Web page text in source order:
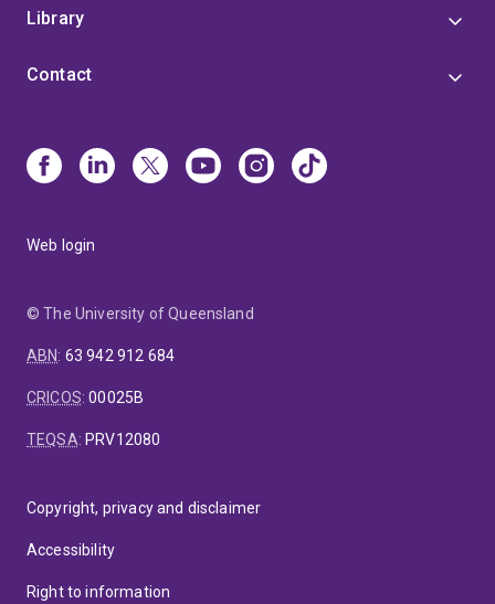
Library
Contact
Web login
© The University of Queensland
ABN: 63 942 912 684
CRICOS:00025B
TEQSA: PRV12080
Copyright, privacy and disclaimer
Accessibility
Right to information